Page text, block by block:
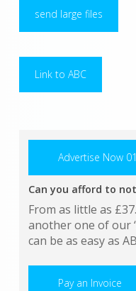
send large files
Link to ABC
Advertise Now
Can you afford to
From as little as
another one of our
can be as easy as
Pay an Invoice